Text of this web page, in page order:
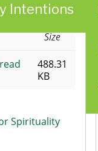
Intentions
Week 3
Size
488.31
KB
Spirituality